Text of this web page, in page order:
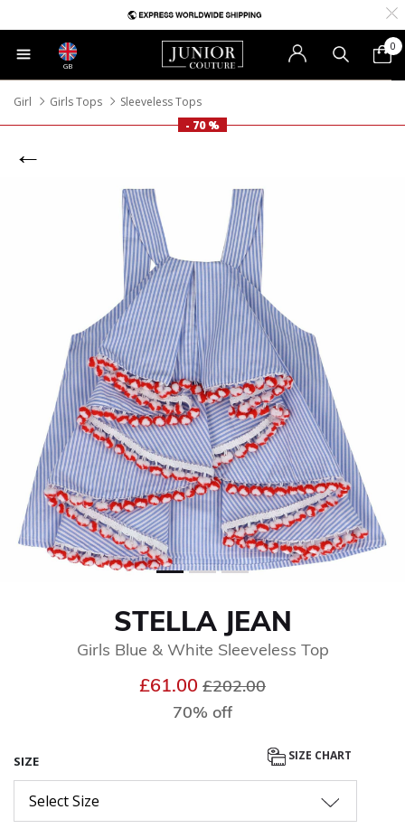
GB
0
Girl Girls Tops
Sleeveless Tops
- 70 %
STELLA JEAN
Girls Blue & White Sleeveless Top
£61.00 Price reduced from
£202.00
70% off
SIZE SIZE CHART
Select Size